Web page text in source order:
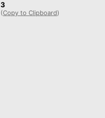
3
(Copy to Clipboard)